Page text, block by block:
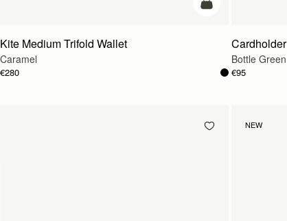
add to bag
Kite Medium Trifold Wallet
Caramel
€280
Cardholder
Bottle Green
€95
NEW